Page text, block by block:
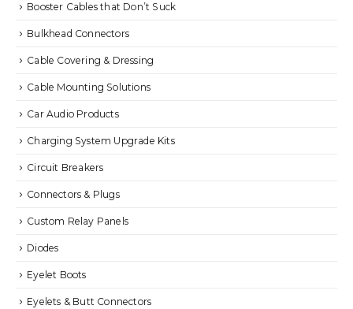
Booster Cables that Don’t Suck
Bulkhead Connectors
Cable Covering & Dressing
Cable Mounting Solutions
Car Audio Products
Charging System Upgrade Kits
Circuit Breakers
Connectors & Plugs
Custom Relay Panels
Diodes
Eyelet Boots
Eyelets & Butt Connectors